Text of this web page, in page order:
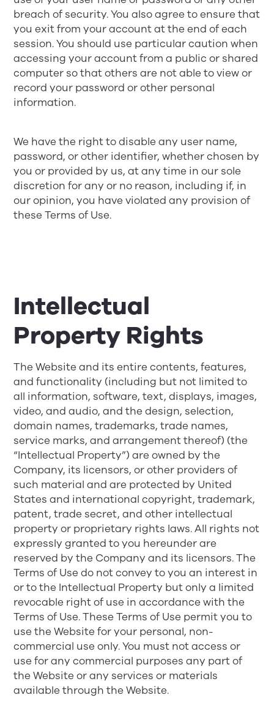
breach of security. You also agree to ensure that
you exit from your account at the end of each
session. You should use particular caution when
accessing your account from a public or shared
computer so that others are not able to view or
record your password or other personal
information.
We have the right to disable any user name,
password, or other identifier, whether chosen by
you or provided by us, at any time in our sole
discretion for any or no reason, including if, in
our opinion, you have violated any provision of
these Terms of Use.
Intellectual
Property Rights
The Website and its entire contents, features,
and functionality (including but not limited to
all information, software, text, displays, images,
video, and audio, and the design, selection,
domain names, trademarks, trade names,
service marks, and arrangement thereof) (the
“Intellectual Property”) are owned by the
Company, its licensors, or other providers of
such material and are protected by United
States and international copyright, trademark,
patent, trade secret, and other intellectual
property or proprietary rights laws. All rights not
expressly granted to you hereunder are
reserved by the Company and its licensors. The
Terms of Use do not convey to you an interest in
or to the Intellectual Property but only a limited
revocable right of use in accordance with the
Terms of Use. These Terms of Use permit you to
use the Website for your personal, non-
commercial use only. You must not access or
use for any commercial purposes any part of
the Website or any services or materials
available through the Website.